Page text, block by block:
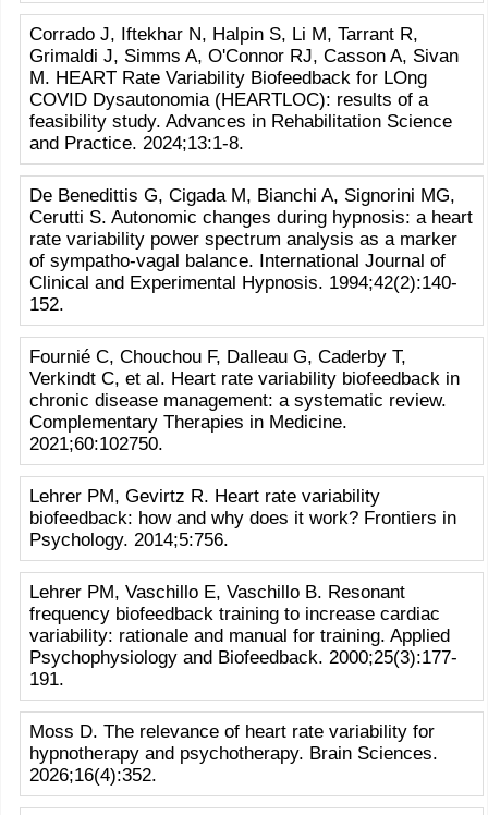
Corrado J, Iftekhar N, Halpin S, Li M, Tarrant R,
Grimaldi J, Simms A, O'Connor RJ, Casson A, Sivan
M. HEART Rate Variability Biofeedback for LOng
COVID Dysautonomia (HEARTLOC): results of a
feasibility study. Advances in Rehabilitation Science
and Practice. 2024;13:1-8.
De Benedittis G, Cigada M, Bianchi A, Signorini MG,
Cerutti S. Autonomic changes during hypnosis: a heart
rate variability power spectrum analysis as a marker
of sympatho-vagal balance. International Journal of
Clinical and Experimental Hypnosis. 1994;42(2):140-
152.
Fournié C, Chouchou F, Dalleau G, Caderby T,
Verkindt C, et al. Heart rate variability biofeedback in
chronic disease management: a systematic review.
Complementary Therapies in Medicine.
2021;60:102750.
Lehrer PM, Gevirtz R. Heart rate variability
biofeedback: how and why does it work? Frontiers in
Psychology. 2014;5:756.
Lehrer PM, Vaschillo E, Vaschillo B. Resonant
frequency biofeedback training to increase cardiac
variability: rationale and manual for training. Applied
Psychophysiology and Biofeedback. 2000;25(3):177-
191.
Moss D. The relevance of heart rate variability for
hypnotherapy and psychotherapy. Brain Sciences.
2026;16(4):352.